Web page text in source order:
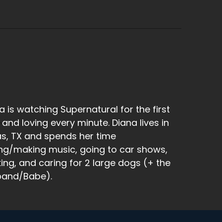
is watching Supernatural for the first
loving every minute. Diana lives in
TX and spends her time
making music, going to car shows,
and caring for 2 large dogs (+ the
Babe).